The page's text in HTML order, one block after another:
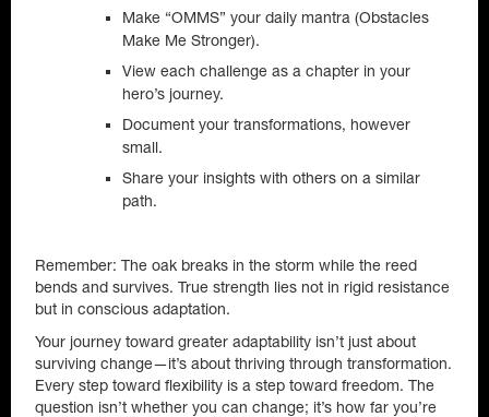
Make “OMMS” your daily mantra (Obstacles
Make Me Stronger).
View each challenge as a chapter in your
hero’s journey.
Document your transformations, however
small.
Share your insights with others on a similar
path.
Remember: The oak breaks in the storm while the reed
bends and survives. True strength lies not in rigid resistance
but in conscious adaptation.
Your journey toward greater adaptability isn’t just about
surviving change—it’s about thriving through transformation.
Every step toward flexibility is a step toward freedom. The
question isn’t whether you can change; it’s how far you’re